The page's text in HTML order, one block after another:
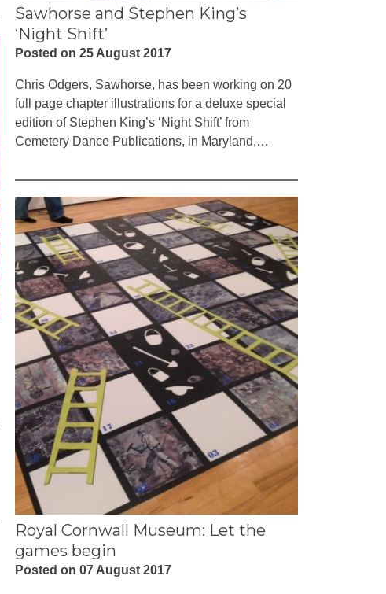
Sawhorse and Stephen King’s
‘Night Shift’
Posted on 25 August 2017
Chris Odgers, Sawhorse, has been working on 20
full page chapter illustrations for a deluxe special
edition of Stephen King’s ‘Night Shift’ from
Cemetery Dance Publications, in Maryland,…
Royal Cornwall Museum: Let the
games begin
Posted on 07 August 2017